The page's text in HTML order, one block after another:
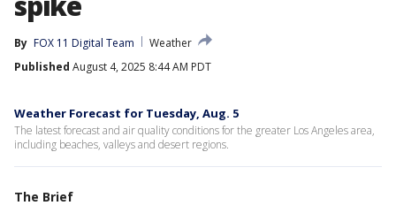
By FOX 11 Digital Team
Weather
Published August 4, 2025 8:44 AM PDT
Weather Forecast for Tuesday, Aug. 5
The latest forecast and air quality conditions for the greater Los Angeles area,
including beaches, valleys and desert regions.
The Brief